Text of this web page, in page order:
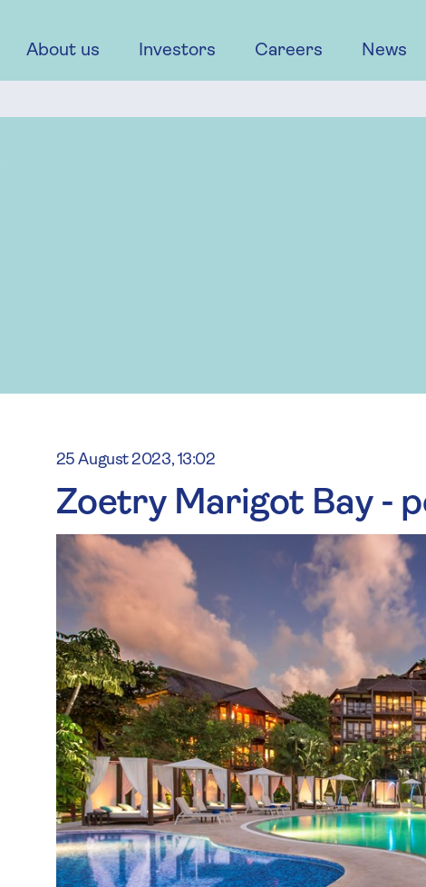
About us Investors Careers News
25 August 2023, 13:02
Zoetry Marigot Bay -